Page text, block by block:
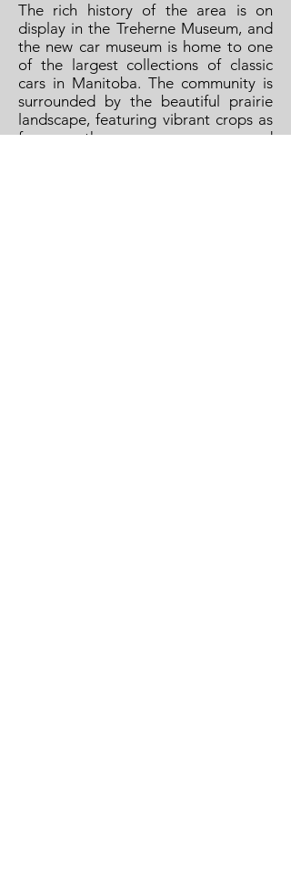
The rich history of the area is on
display in the Treherne Museum, and
the new car museum is home to one
of the largest collections of classic
cars in Manitoba. The community is
surrounded by the beautiful prairie
landscape, featuring vibrant crops as
far as the eye can see, and